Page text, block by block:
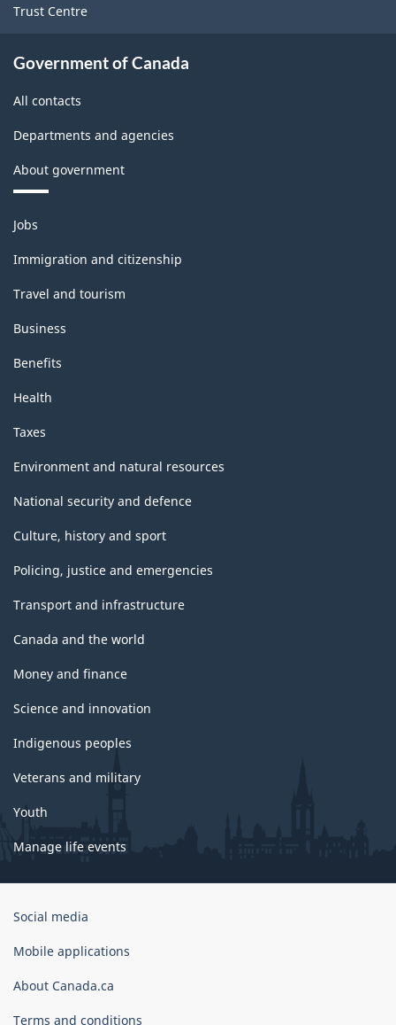
Trust Centre
Government of Canada
All contacts
Departments and agencies
About government
Themes
and
topics
Jobs
Immigration and citizenship
Travel and tourism
Business
Benefits
Health
Taxes
Environment and natural resources
National security and defence
Culture, history and sport
Policing, justice and emergencies
Transport and infrastructure
Canada and the world
Money and finance
Science and innovation
Indigenous peoples
Veterans and military
Youth
Manage life events
Government
Canada
Social media
Mobile applications
About Canada.ca
Terms and conditions